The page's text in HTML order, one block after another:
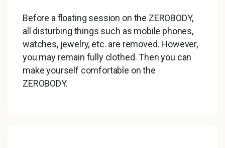
Before a floating session on the ZEROBODY,
all disturbing things such as mobile phones,
watches, jewelry, etc. are removed. However,
you may remain fully clothed. Then you can
make yourself comfortable on the
ZEROBODY.